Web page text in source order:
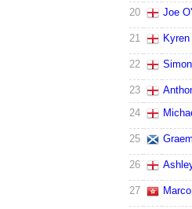
20 Joe
21
22
23
24
25
26
27